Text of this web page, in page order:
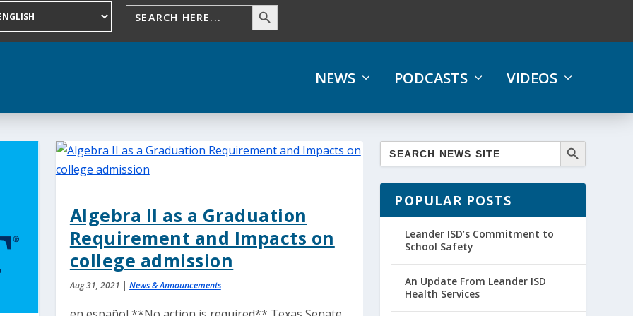
NEWS PODCASTS VIDEOS
Algebra II as a Graduation
Requirement and Impacts on
college admission
Aug 31, 2021 | News & Announcements
POPULAR POSTS
Leander ISD’s Commitment to
School Safety
An Update From Leander ISD
Health Services